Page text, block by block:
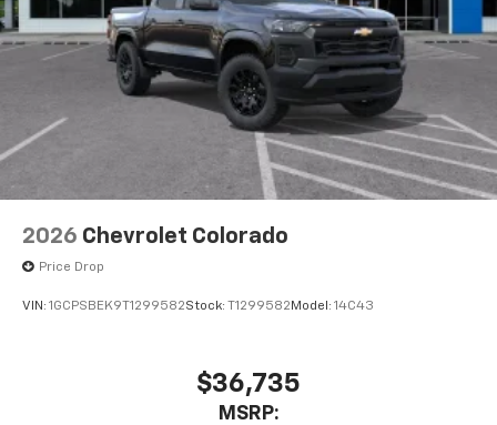
2026 Chevrolet Colorado
Price Drop
VIN: 1GCPSBEK9T1299582Stock: T1299582 Model: 14C43
$36,735
MSRP: